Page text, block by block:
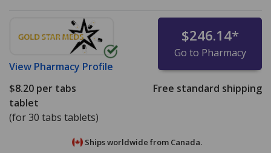
View Pharmacy Profile
$246.14*
Go to Pharmacy
$8.20 per tabs
tablet
(for 30 tabs tablets)
Free standard shipping
Ships worldwide from Canada.